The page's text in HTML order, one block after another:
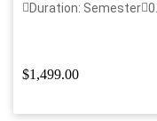
Duration: Semester
$1,499.00